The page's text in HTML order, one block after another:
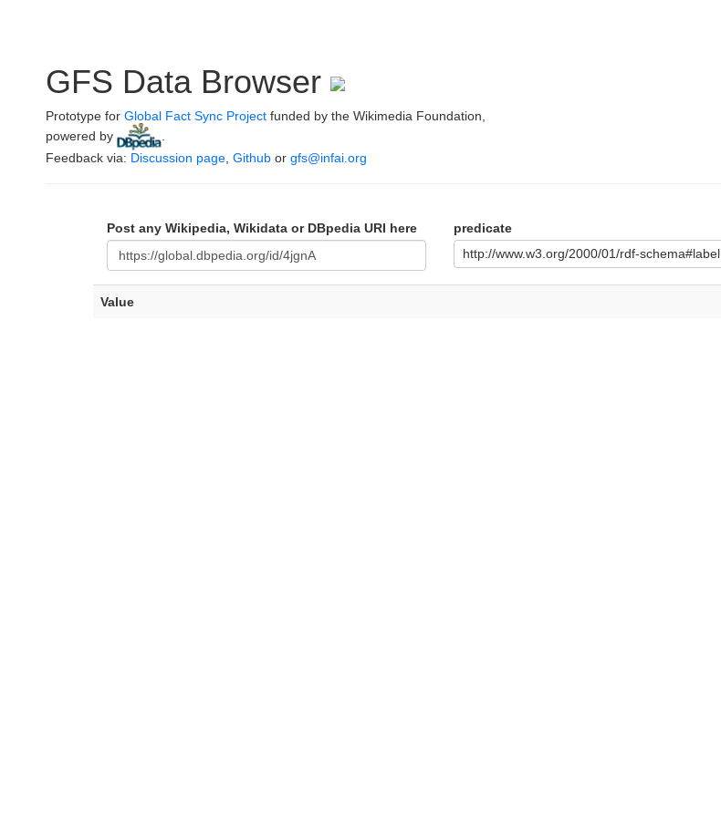
GFS Data Browser
Prototype for Global Fact Sync Project funded by the Wikimedia Foundation,
powered by
Feedback via: Discussion page Github or gfs@infai.org
Post any Wikipedia, Wikidata or DBpedia URI here
predicate
http://www.w3.org/2000/01/rdf-schema#label
Value